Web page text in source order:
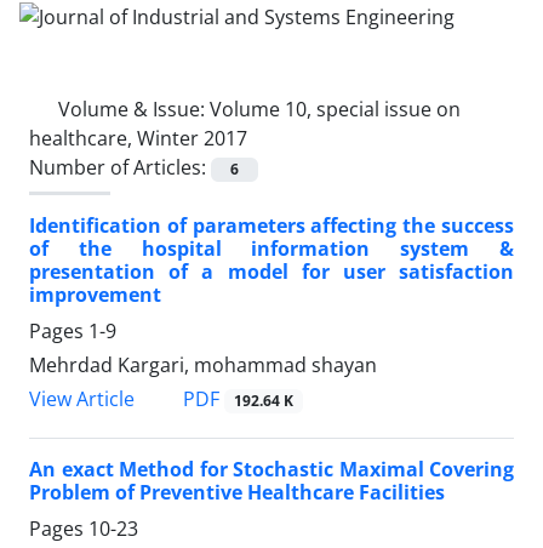
Volume & Issue: Volume 10, special issue on
healthcare, Winter 2017
Number of Articles:
6
Identification of parameters affecting the success
of the hospital information system &
presentation of a model for user satisfaction
improvement
Pages 1-9
Mehrdad Kargari, mohammad shayan
View Article
PDF 192.64 K
An exact Method for Stochastic Maximal Covering
Problem of Preventive Healthcare Facilities
Pages 10-23